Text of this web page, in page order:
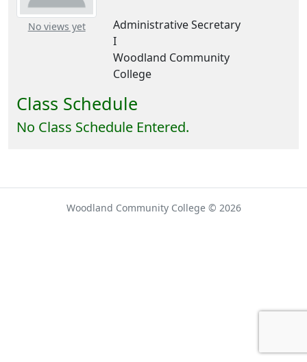
No views yet– about this number
Administrative Secretary
I
Woodland Community
College
Class Schedule
No Class Schedule Entered.
Woodland Community College © 2026